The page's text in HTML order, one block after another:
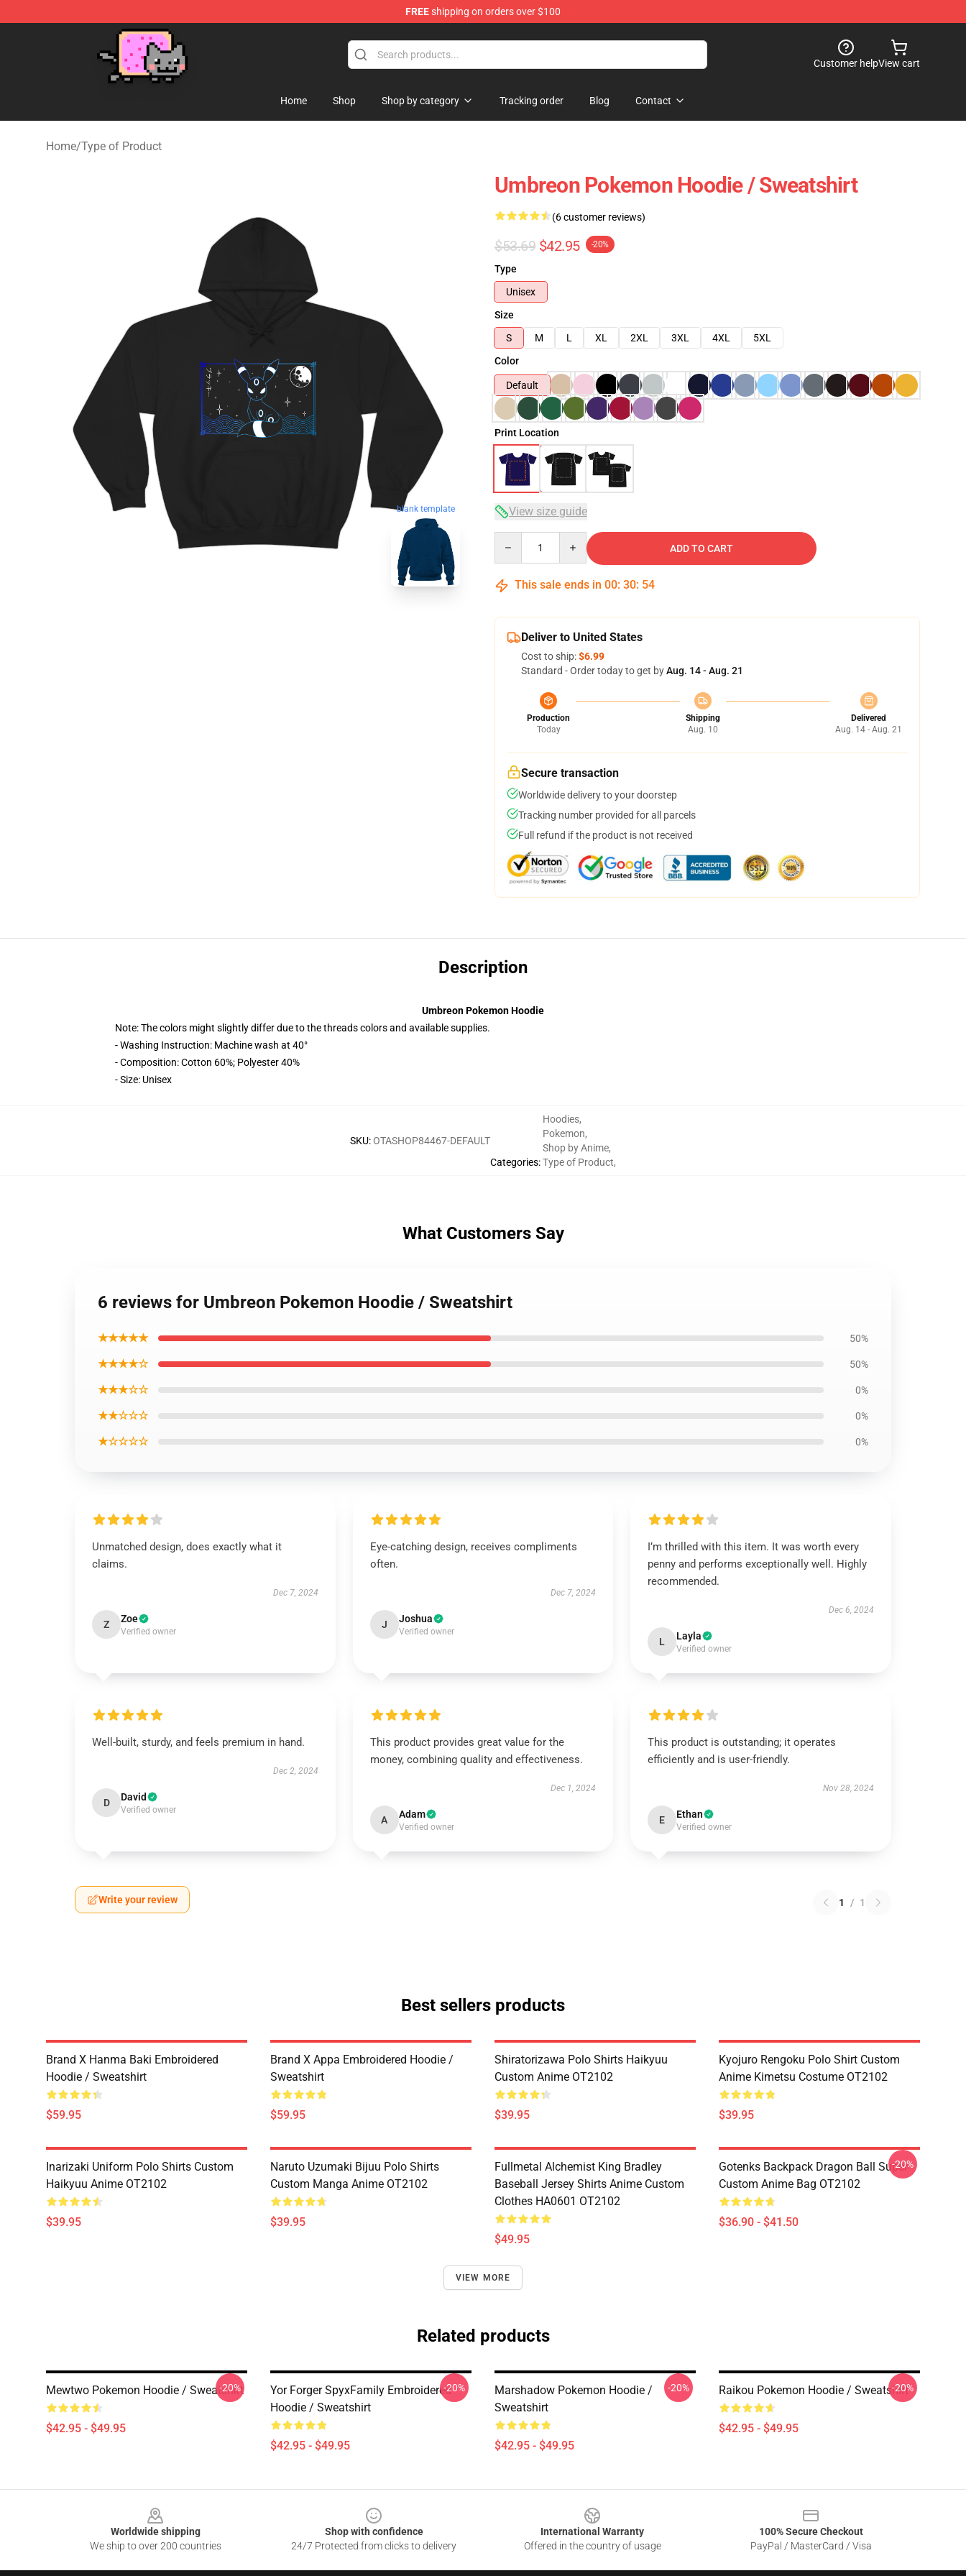
FREEshipping on orders over $100
Customer helpView cart
Home Shop Shop by category Tracking order Blog Contact
Home/Type of Product
blank template
Umbreon Pokemon Hoodie / Sweatshirt
(6 customer reviews)
$53.69 $42.95 -20%
Type
Unisex
Size
S
M L XL 2XL 3XL 4XL
5XL
Color
Default
Print Location
View size guide
ADD TO CART
This sale ends in 00: 30: 53
Deliver to United States
Cost to ship:$6.99
Standard - Order today to get byAug. 14 - Aug. 21
Production
Today
Shipping
Aug. 10
Delivered
Aug. 14 - Aug. 21
Secure transaction
Worldwide delivery to your doorstep
Tracking number provided for all parcels
Full refund if the product is not received
Description
Umbreon Pokemon Hoodie
Note: The colors might slightly differ due to the threads colors and available supplies.
- Washing Instruction: Machine wash at 40°
- Composition: Cotton 60%; Polyester 40%
- Size: Unisex
SKU:OTASHOP84467-DEFAULT
Categories:
Hoodies,
Pokemon,
Shop by Anime,
Type of Product,
What Customers Say
6 reviews for Umbreon Pokemon Hoodie / Sweatshirt
★★★★★ 50%
★★★★☆ 50%
★★★☆☆ 0%
★★☆☆☆ 0%
★☆☆☆☆ 0%
Unmatched design, does exactly what it
claims.
Dec 7, 2024
Z Zoe
Verified owner
Eye-catching design, receives compliments
often.
Dec 7, 2024
J Joshua
Verified owner
I’m thrilled with this item. It was worth every
penny and performs exceptionally well. Highly
recommended.
Dec 6, 2024
L Layla
Verified owner
Well-built, sturdy, and feels premium in hand.
Dec 2, 2024
D David
Verified owner
This product provides great value for the
money, combining quality and effectiveness.
Dec 1, 2024
A Adam
Verified owner
This product is outstanding; it operates
efficiently and is user-friendly.
Nov 28, 2024
E Ethan
Verified owner
Write your review 1 / 1
Best sellers products
Brand X Hanma Baki Embroidered
Hoodie / Sweatshirt
$59.95
Brand X Appa Embroidered Hoodie /
Sweatshirt
$59.95
Shiratorizawa Polo Shirts Haikyuu
Custom Anime OT2102
$39.95
Kyojuro Rengoku Polo Shirt Custom
Anime Kimetsu Costume OT2102
$39.95
Inarizaki Uniform Polo Shirts Custom
Haikyuu Anime OT2102
$39.95
Naruto Uzumaki Bijuu Polo Shirts
Custom Manga Anime OT2102
$39.95
Fullmetal Alchemist King Bradley
Baseball Jersey Shirts Anime Custom
Clothes HA0601 OT2102
$49.95
Gotenks Backpack Dragon Ball Super
Custom Anime Bag OT2102
$36.90 - $41.50
-20%
VIEW MORE
Related products
Mewtwo Pokemon Hoodie / Sweatshirt
$42.95 - $49.95
-20%
Yor Forger SpyxFamily Embroidered
Hoodie / Sweatshirt
$42.95 - $49.95
-20%
Marshadow Pokemon Hoodie /
Sweatshirt
$42.95 - $49.95
-20% Raikou Pokemon Hoodie / Sweatshirt
$42.95 - $49.95
-20%
Worldwide shipping
We ship to over 200 countries
Shop with confidence
24/7 Protected from clicks to delivery
International Warranty
Offered in the country of usage
100% Secure Checkout
PayPal / MasterCard / Visa